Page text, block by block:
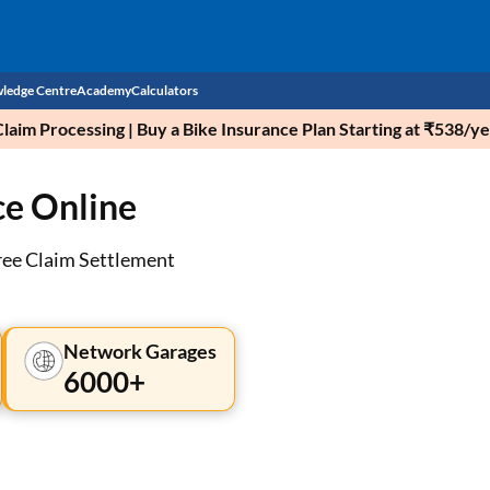
Score
Centre
Budget
Income Tax
AcademyCalculators
Home Loan EMI Calculator
Processing | Buy a Bike Insurance Plan Starting at ₹538/
Online
Claim Settlement
Network Garages
6000+